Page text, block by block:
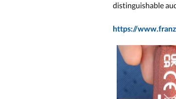
distinguishable
https://